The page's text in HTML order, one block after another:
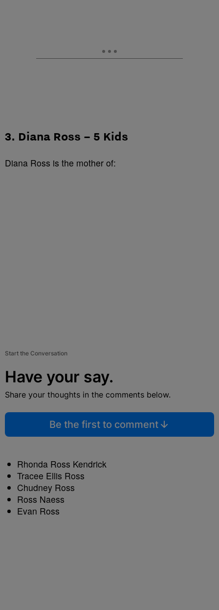
3. Diana Ross – 5 Kids
Diana Ross is the mother of:
Start the Conversation
Have your say.
Share your thoughts in the comments below.
Be the first to comment
Rhonda Ross Kendrick
Tracee Ellis Ross
Chudney Ross
Ross Naess
Evan Ross